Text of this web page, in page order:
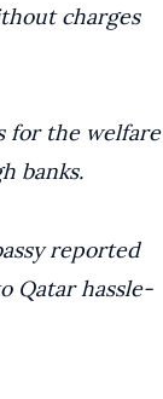
charges
for the welfare
banks.
reported
Qatar hassle-